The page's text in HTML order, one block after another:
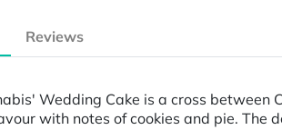
Reviews
Wedding Cake is a cross between
with notes of cookies and pie. The